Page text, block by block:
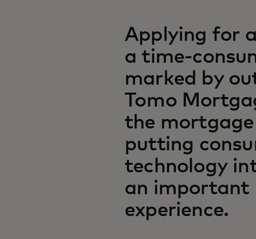
Applying for
a time-
marked by
Tomo
the
putting
technology
an important
experience.